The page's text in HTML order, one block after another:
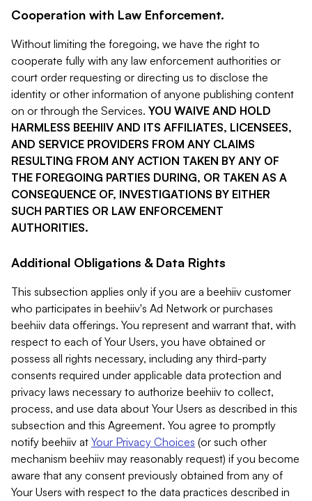
Cooperation with Law Enforcement.
Without limiting the foregoing, we have the right to
cooperate fully with any law enforcement authorities or
court order requesting or directing us to disclose the
identity or other information of anyone publishing content
on or through the Services. YOU WAIVE AND HOLD
HARMLESS BEEHIIV AND ITS AFFILIATES, LICENSEES,
AND SERVICE PROVIDERS FROM ANY CLAIMS
RESULTING FROM ANY ACTION TAKEN BY ANY OF
THE FOREGOING PARTIES DURING, OR TAKEN AS A
CONSEQUENCE OF, INVESTIGATIONS BY EITHER
SUCH PARTIES OR LAW ENFORCEMENT
AUTHORITIES.
Additional Obligations & Data Rights
This subsection applies only if you are a beehiiv customer
who participates in beehiiv's Ad Network or purchases
beehiiv data offerings. You represent and warrant that, with
respect to each of Your Users, you have obtained or
possess all rights necessary, including any third-party
consents required under applicable data protection and
privacy laws necessary to authorize beehiiv to collect,
process, and use data about Your Users as described in this
subsection and this Agreement. You agree to promptly
notify beehiiv at Your Privacy Choices (or such other
mechanism beehiiv may reasonably request) if you become
aware that any consent previously obtained from any of
Your Users with respect to the data practices described in